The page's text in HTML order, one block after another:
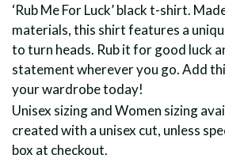
‘Rub Me For Luck’ black t-shirt.
materials, this shirt features a
to turn heads. Rub it for good luck
statement wherever you go. Add
your wardrobe today!
Unisex sizing and Women sizing
created with a unisex cut, unless
box at checkout.